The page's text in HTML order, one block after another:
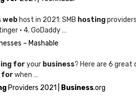
web host in 2021: SMB hosting
· 4. GoDaddy …
– Mashable
foryour business? Here are 6 great
forwhen …
Providers 2021 | Business.org